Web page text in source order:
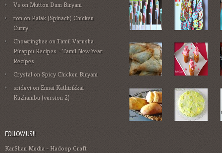
Vson Mutton Dum Biryani
ronon Palak (Spinach) Chicken
Curry
ChowringheeonTamil Varusha
Pirappu Recipes – Tamil New Year
Recipes
CrystalonSpicy Chicken Biryani
sridevion Ennai Kathirikkai
Kuzhambu (version 2)
FOLLOW US!!
KarShan Media- Hadoop Craft